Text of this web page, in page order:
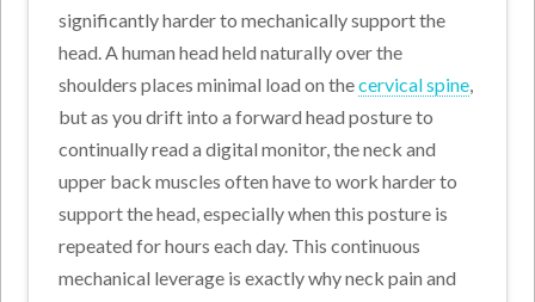
significantly harder to mechanically support the
head. A human head held naturally over the
shoulders places minimal load on thecervical spine
but as you drift into a forward head posture to
continually read a digital monitor, the neck and
upper back muscles often have to work harder to
support the head, especially when this posture is
repeated for hours each day. This continuous
mechanical leverage is exactly why neck pain and